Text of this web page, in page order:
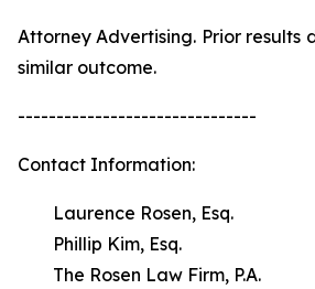
Attorney Advertising. Prior results
similar outcome.
-------------------------------
Contact Information:
Laurence Rosen, Esq.
Phillip Kim, Esq.
The Rosen Law Firm, P.A.